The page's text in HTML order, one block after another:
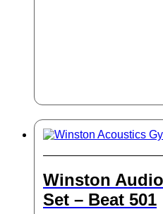
Winston
Set – Beat 501